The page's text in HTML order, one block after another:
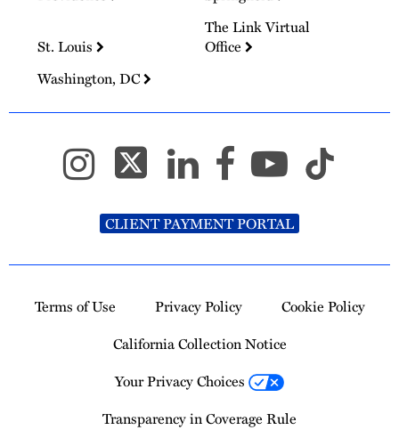
St. Louis
The Link Virtual
Office
Washington, DC
CLIENT PAYMENT PORTAL
Terms of Use Privacy Policy
Cookie Policy
California Collection Notice
Your Privacy Choices
Transparency in Coverage Rule